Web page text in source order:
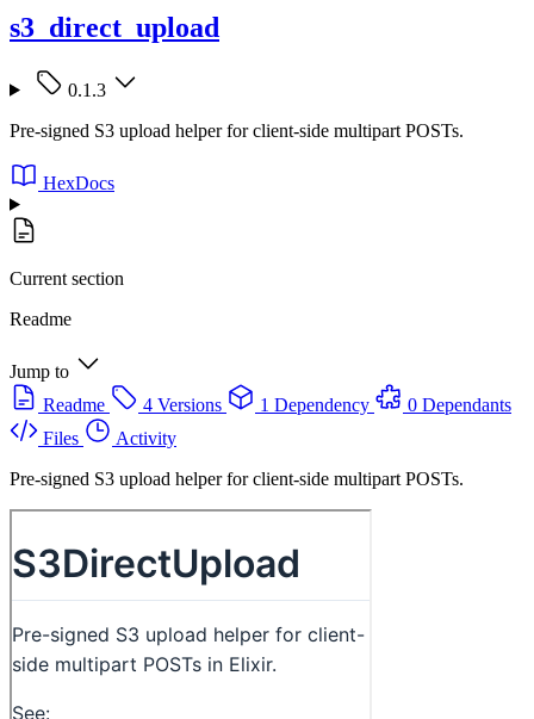
s3_direct_upload
0.1.3
Pre-signed S3 upload helper for client-side multipart POSTs.
HexDocs
Current section
Readme
Jump to
Readme
4 Versions 1 Dependency
0 Dependants
Files
Activity
Pre-signed S3 upload helper for client-side multipart POSTs.